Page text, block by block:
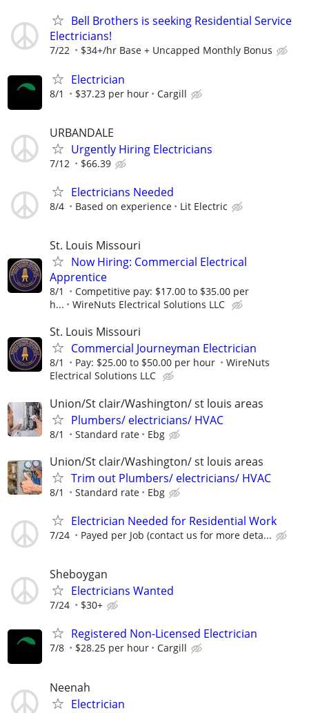
Bell Brothers is seeking Residential Service
Electricians!
7/22 $34+/hr Base + Uncapped Monthly Bonus
Electrician
8/1 $37.23 per hour Cargill
URBANDALE
Urgently Hiring Electricians
7/12 $66.39
Electricians Needed
8/4 Based on experience Lit Electric
St. Louis Missouri
Now Hiring: Commercial Electrical
Apprentice
8/1
Competitive pay: $17.00 to $35.00 per
h...
WireNuts Electrical Solutions LLC
St. Louis Missouri
Commercial Journeyman Electrician
8/1 Pay: $25.00 to $50.00 per hour
WireNuts
Electrical Solutions LLC
Union/St clair/Washington/ st louis areas
Plumbers/ electricians/ HVAC
8/1 Standard rate Ebg
Union/St clair/Washington/ st louis areas
Trim out Plumbers/ electricians/ HVAC
8/1 Standard rate Ebg
Electrician Needed for Residential Work
7/24 Payed per Job (contact us for more deta...
Sheboygan
Electricians Wanted
7/24 $30+
Registered Non-Licensed Electrician
7/8 $28.25 per hour Cargill
Neenah
Electrician